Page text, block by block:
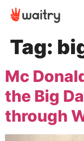
Tag:
Mc
the Big
through